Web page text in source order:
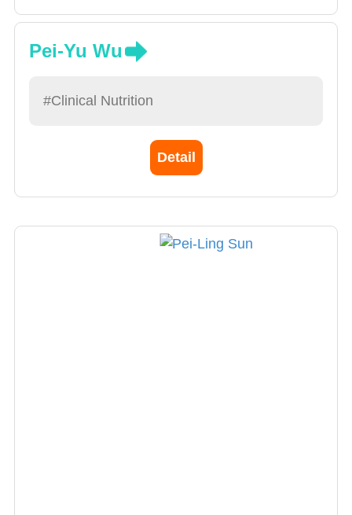
Pei-Yu Wu
#Clinical Nutrition
Detail